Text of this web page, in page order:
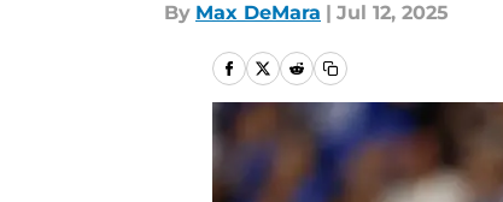
By Max DeMara | Jul 12, 2025